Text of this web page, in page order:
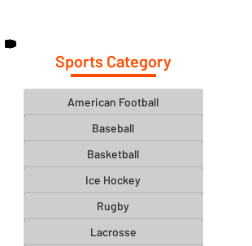
Sports Category
American Football
Baseball
Basketball
Ice Hockey
Rugby
Lacrosse